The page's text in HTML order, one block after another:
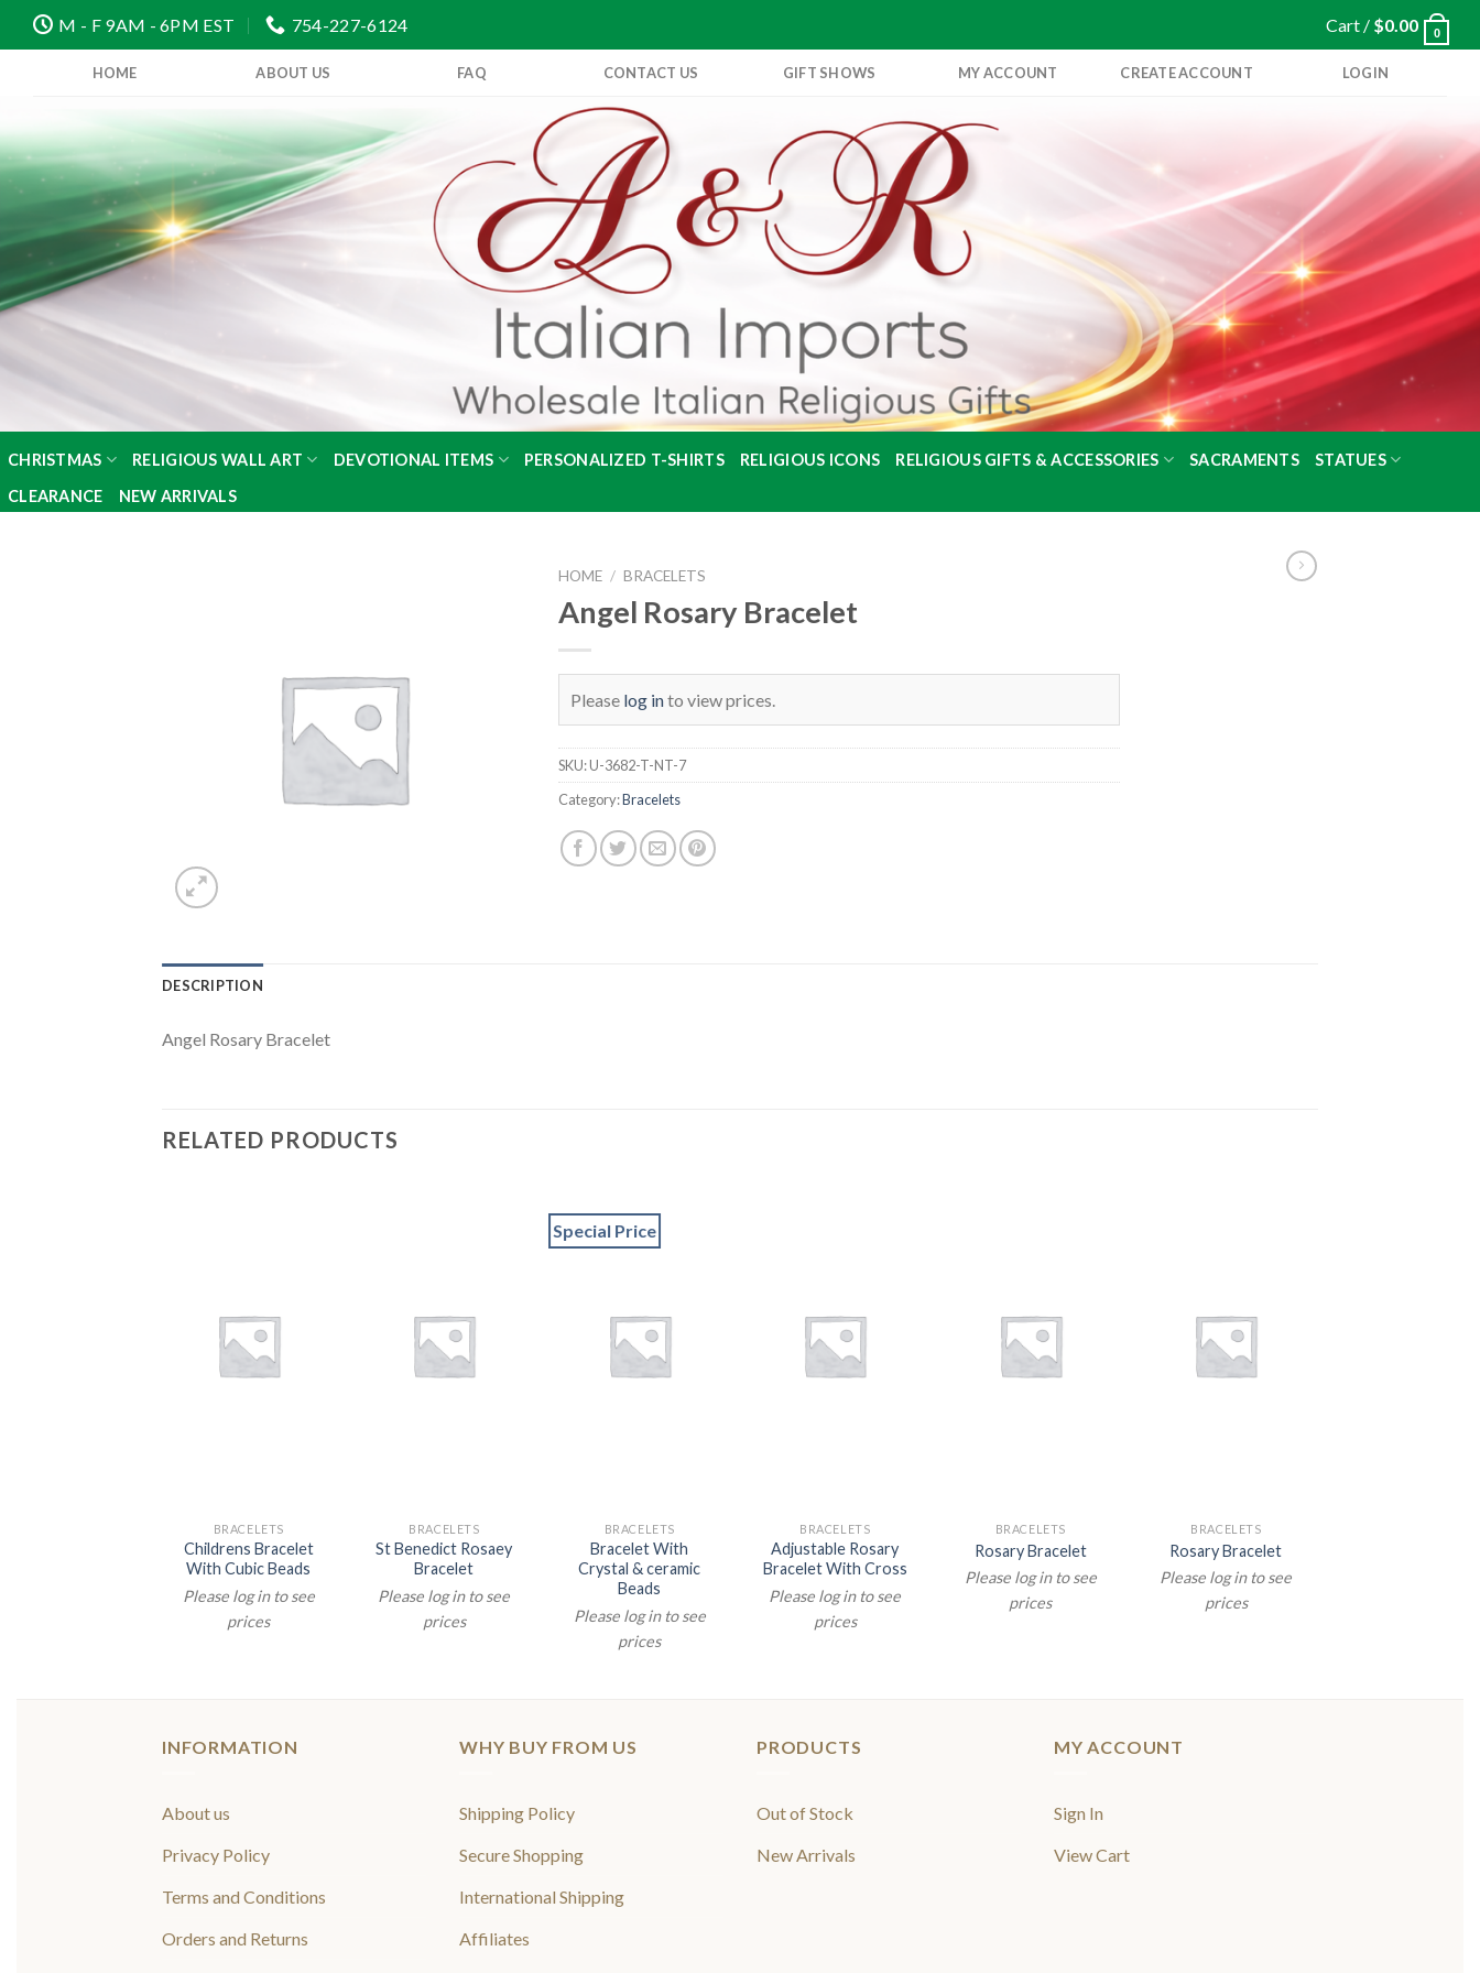
M - F 9AM - 6PM EST 754-227-6124 Cart / $0.00 0
HOME ABOUT US FAQ CONTACT US GIFT SHOWS MY ACCOUNT CREATE ACCOUNT LOGIN
CHRISTMAS RELIGIOUS WALL ART DEVOTIONAL ITEMS PERSONALIZED T-SHIRTS RELIGIOUS ICONS RELIGIOUS GIFTS & ACCESSORIES SACRAMENTS
STATUES
CLEARANCE
NEW ARRIVALS
HOME / BRACELETS
Angel Rosary Bracelet
Please log into view prices.
SKU:U-3682-T-NT-7
Category:Bracelets
DESCRIPTION
Angel Rosary Bracelet
RELATED PRODUCTS
BRACELETS
Childrens Bracelet
With Cubic Beads
Please log in to see
prices
BRACELETS
St Benedict Rosaey
Bracelet
Please log in to see
prices
Special Price
BRACELETS
Bracelet With
Crystal & ceramic
Beads
Please log in to see
prices
BRACELETS
Adjustable Rosary
Bracelet With Cross
Please log in to see
prices
BRACELETS
Rosary Bracelet
Please log in to see
prices
BRACELETS
Rosary Bracelet
Please log in to see
prices
INFORMATION
About us
Privacy Policy
Terms and Conditions
Orders and Returns
WHY BUY FROM US
Shipping Policy
Secure Shopping
International Shipping
Affiliates
PRODUCTS
Out of Stock
New Arrivals
MY ACCOUNT
Sign In
View Cart